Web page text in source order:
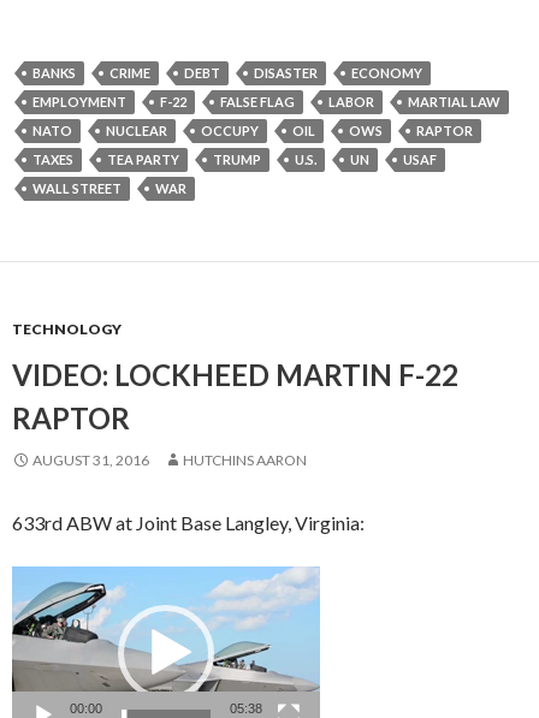
BANKS CRIME DEBT DISASTER
ECONOMY
EMPLOYMENT
F-22 FALSE FLAG LABOR
MARTIAL LAW
NATO
NUCLEAR OCCUPY OIL OWS
RAPTOR
TAXES
TEA PARTY TRUMP U.S. UN
USAF
WALL STREET
WAR
TECHNOLOGY
VIDEO: LOCKHEED MARTIN F-22
RAPTOR
AUGUST 31, 2016 HUTCHINS AARON
633rd ABW at Joint Base Langley, Virginia:
Video
Player
00:00 05:38